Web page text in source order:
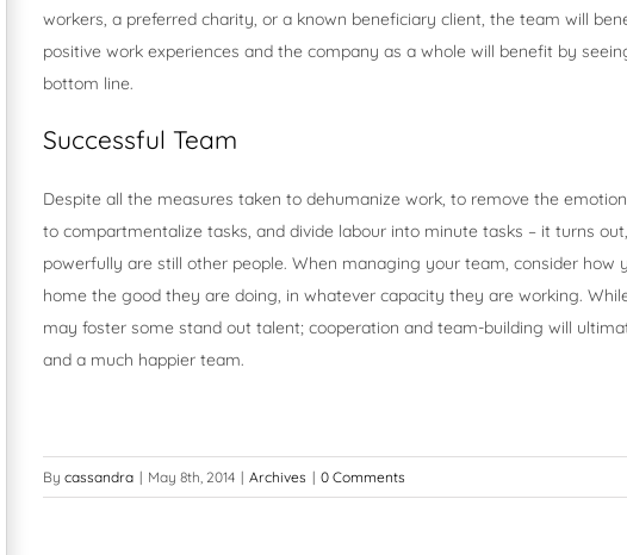
workers, a preferred charity, or a known beneficiary client, the team will
positive work experiences and the company as a whole will benefit by
bottom line.
Successful Team
Despite all the measures taken to dehumanize work, to remove the
to compartmentalize tasks, and divide labour into minute tasks – it turns
powerfully are still other people. When managing your team, consider how
home the good they are doing, in whatever capacity they are working.
may foster some stand out talent; cooperation and team-building will
and a much happier team.
By cassandra | May 8th, 2014 | Archives | 0 Comments